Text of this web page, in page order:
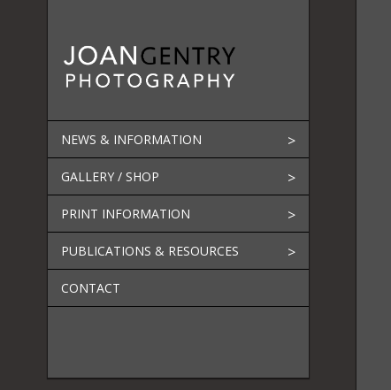
NEWS & INFORMATION
GALLERY / SHOP
PRINT INFORMATION
PUBLICATIONS & RESOURCES
CONTACT